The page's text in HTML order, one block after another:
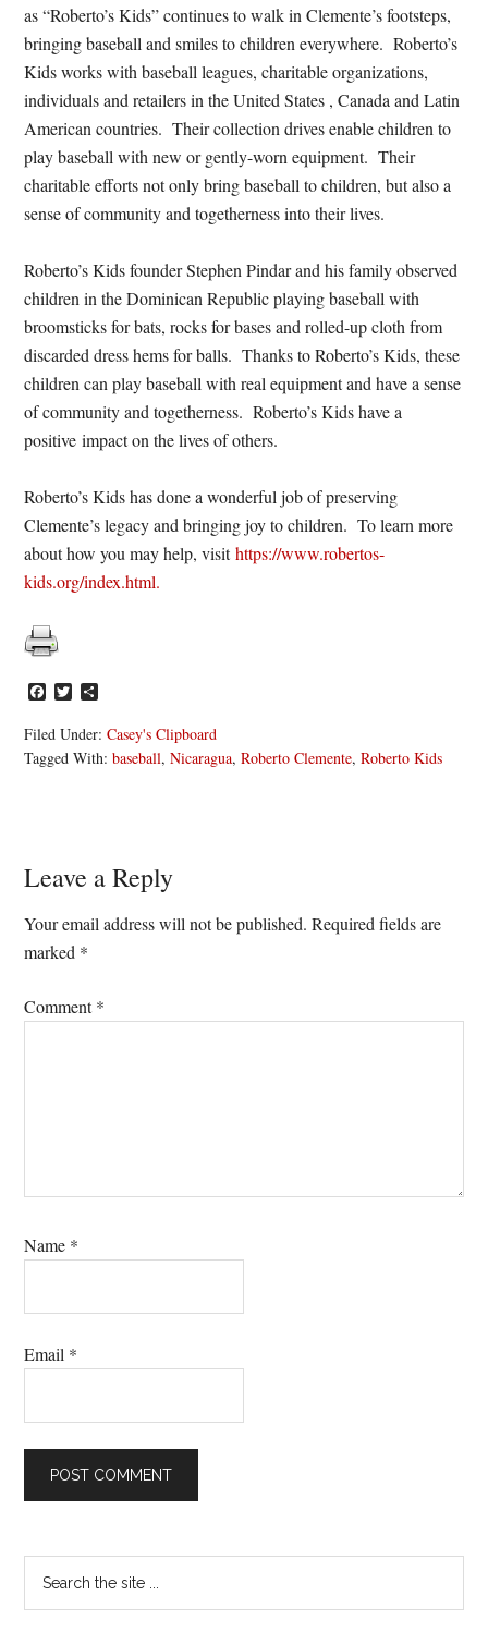
as “Roberto’s Kids” continues to walk in Clemente’s footsteps,
bringing baseball and smiles to children everywhere. Roberto’s
Kids works with baseball leagues, charitable organizations,
individuals and retailers in the United States , Canada and Latin
American countries. Their collection drives enable children to
play baseball with new or gently-worn equipment. Their
charitable efforts not only bring baseball to children, but also a
sense of community and togetherness into their lives.
Roberto’s Kids founder Stephen Pindar and his family observed
children in the Dominican Republic playing baseball with
broomsticks for bats, rocks for bases and rolled-up cloth from
discarded dress hems for balls. Thanks to Roberto’s Kids, these
children can play baseball with real equipment and have a sense
of community and togetherness. Roberto’s Kids have a
positive impact on the lives of others.
Roberto’s Kids has done a wonderful job of preserving
Clemente’s legacy and bringing joy to children. To learn more
about how you may help, visithttps://www.robertos-
kids.org/index.html.
Facebook
Twitter
Filed Under:Casey's Clipboard
Tagged With:baseball,Nicaragua,Roberto Clemente,Roberto Kids
Reader
Interactions
Leave a Reply
Your email address will not be published. Required fields are
marked *
Comment*
Name *
Email *
Primary
Sidebar